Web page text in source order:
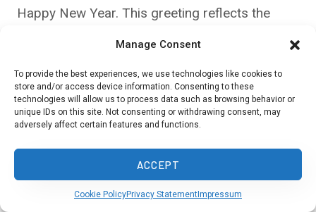
Manage Consent
To provide the best experiences, we use technologies like cookies to
store and/or access device information. Consenting to these
technologies will allow us to process data such as browsing behavior or
unique IDs on this site. Not consenting or withdrawing consent, may
adversely affect certain features and functions.
ACCEPT
Cookie PolicyPrivacy Statement Impressum
Happy New Year. This greeting reflects the
Other examples include:
Spanish: “Feliz Año Nuevo”
Mandarin: “新年快乐” (Xīn Nián Kuài Lè)
French: “Bonne Année”